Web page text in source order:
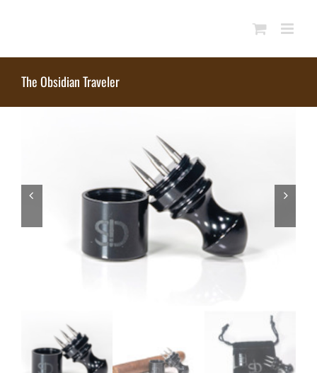
The Obsidian Traveler